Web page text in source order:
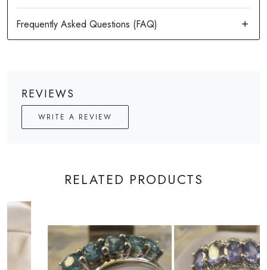
REVIEWS
WRITE A REVIEW
RELATED PRODUCTS